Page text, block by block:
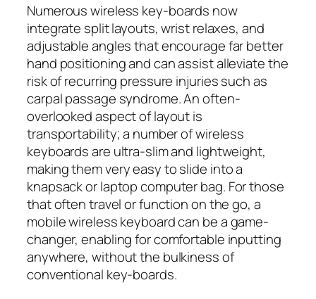
Numerous wireless key-boards now
integrate split layouts, wrist relaxes, and
adjustable angles that encourage far better
hand positioning and can assist alleviate the
risk of recurring pressure injuries such as
carpal passage syndrome. An often-
overlooked aspect of layout is
transportability; a number of wireless
keyboards are ultra-slim and lightweight,
making them very easy to slide into a
knapsack or laptop computer bag. For those
that often travel or function on the go, a
mobile wireless keyboard can be a game-
changer, enabling for comfortable inputting
anywhere, without the bulkiness of
conventional key-boards.